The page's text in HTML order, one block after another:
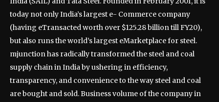
today not only India’s largest e- Commerce company
(having eTransacted worth over $125.28 billion till FY20),
but also runs the world’s largest eMarketplace for steel.
mjunction has radically transformed the steel and coal
supply chain in India by ushering in efficiency,
transparency, and convenience to the way steel and coal
are bought and sold. Business volume of the company in